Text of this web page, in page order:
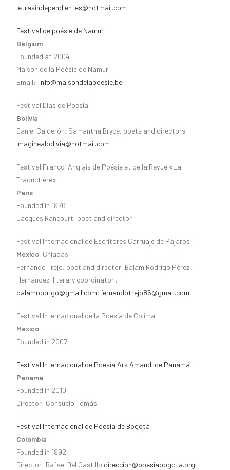
letrasindependientes@hotmail.com
Festival de poésie de Namur
Belgium
Founded at 2004
Maison de la Poésie de Namur
Email: info@maisondelapoesie.be
Festival Días de Poesía
Bolivia
Daniel Calderón, Samantha Bryce, poets and directors
imagineabolivia@hotmail.com
Festival Franco-Anglais de Poésie et de la Revue «La
Traductière»
Paris
Founded in 1976
Jacques Rancourt, poet and director
Festival Internacional de Escritores Carruaje de Pájaros
Mexico, Chiapas
Fernando Trejo, poet and director, Balam Rodrigo Pérez
Hernández, literary coordinator ,
balamrodrigo@gmail.com; fernandotrejo85@gmail.com
Festival Internacional de la Poesía de Colima
Mexico
Founded in 2007
Festival Internacional de Poesía Ars Amandi de Panamá
Panama
Founded in 2010
Director: Consuelo Tomás
Festival Internacional de Poesía de Bogotá
Colombia
Founded in 1992
Director: Rafael Del Castillo direccion@poesiabogota.org